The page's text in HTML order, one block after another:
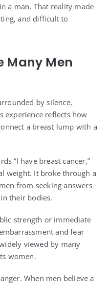
a man. That reality made
and difficult to
Many Men
by silence,
experience reflects how
a breast lump with a
“I have breast cancer,”
weight. It broke through a
from seeking answers
their bodies.
strength or immediate
and fear
viewed by many
women.
When men believe a